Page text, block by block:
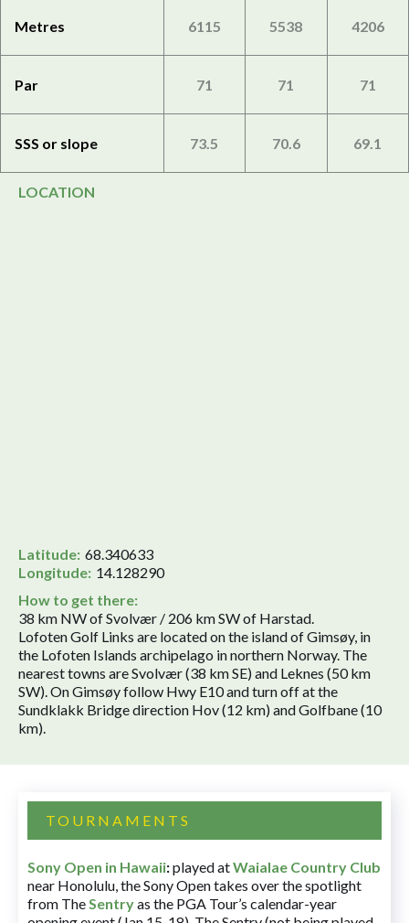
Metres 6115 5538 4206
Par 71 71 71
SSS or slope 73.5 70.6 69.1
LOCATION
Latitude: 68.340633
Longitude: 14.128290
How to get there:
38 km NW of Svolvær / 206 km SW of Harstad.
Lofoten Golf Links are located on the island of Gimsøy, in
the Lofoten Islands archipelago in northern Norway. The
nearest towns are Svolvær (38 km SE) and Leknes (50 km
SW). On Gimsøy follow Hwy E10 and turn off at the
Sundklakk Bridge direction Hov (12 km) and Golfbane (10
km).
TOURNAMENTS
Sony Open in Hawaii:played atWaialae Country Club
near Honolulu, the Sony Open takes over the spotlight
from TheSentryas the PGA Tour’s calendar-year